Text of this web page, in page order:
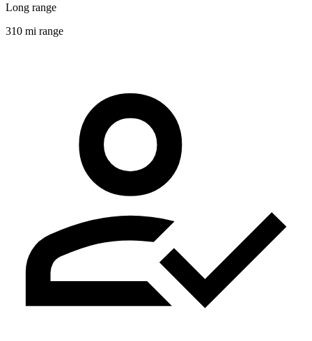
Long range
310 mi range